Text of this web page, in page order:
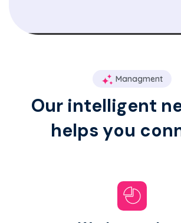
Managment
Our intelligent n
helps you con